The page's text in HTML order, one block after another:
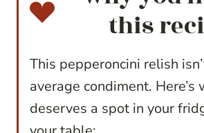
this
This pepperoncini relish
average condiment. Here’s
deserves a spot in your